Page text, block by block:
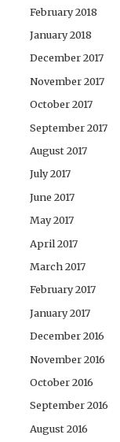
February 2018
January 2018
December 2017
November 2017
October 2017
September 2017
August 2017
July 2017
June 2017
May 2017
April 2017
March 2017
February 2017
January 2017
December 2016
November 2016
October 2016
September 2016
August 2016